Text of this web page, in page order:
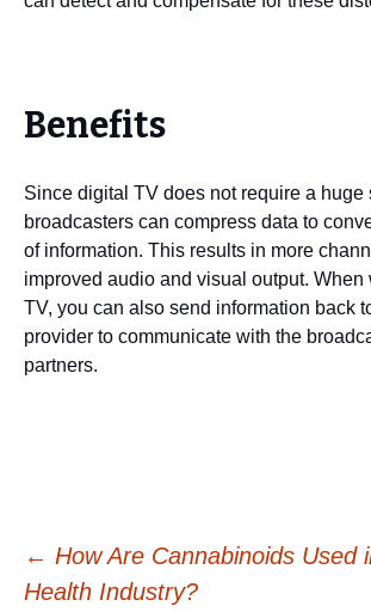
Benefits
Since digital TV does not require a huge
broadcasters can compress data to
of information. This results in more
improved audio and visual output. When
TV, you can also send information back
provider to communicate with the
partners.
Post
← How Are Cannabinoids Used
Health Industry?